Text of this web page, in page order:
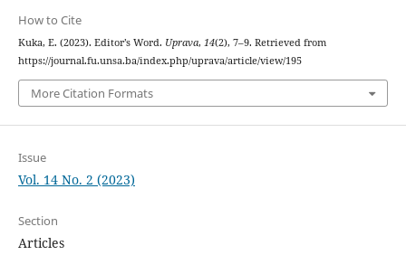
How to Cite
Kuka, E. (2023). Editor’s Word. Uprava, 14(2), 7–9. Retrieved from
https://journal.fu.unsa.ba/index.php/uprava/article/view/195
More Citation Formats
Issue
Vol. 14 No. 2 (2023)
Section
Articles